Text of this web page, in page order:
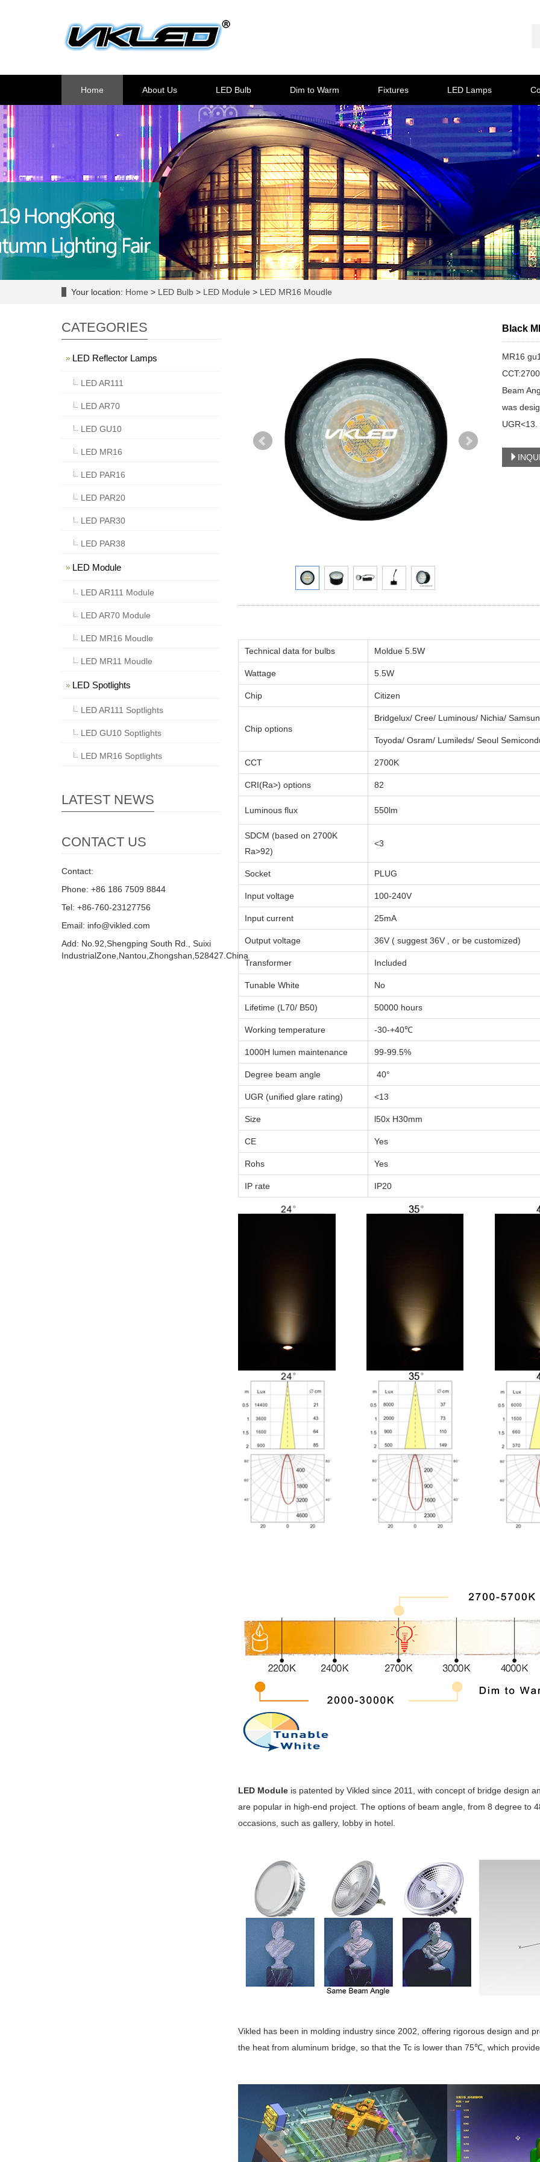
Home About Us LED Bulb Dim to Warm Fixtures LED Lamps
Your location: Home > LED Bulb > LED Module > LED MR16 Moudle
Black
MR16
Beam
was
UGR<13.
Technical data for bulbs Moldue 5.5W
Wattage 5.5W
Chip Citizen
Chip options
Bridgelux/ Cree/ Luminous/ Nichia/
Toyoda/ Osram/ Lumileds/ Seoul
CCT 2700K
CRI(Ra>) options 82
Luminous flux 550lm
SDCM (based on 2700K
Ra>92)
<3
Socket PLUG
Input voltage 100-240V
Input current 25mA
Output voltage 36V ( suggest 36V , or be customized)
Transformer Included
Tunable White No
Lifetime (L70/ B50) 50000 hours
Working temperature -30-+40℃
1000H lumen maintenance 99-99.5%
Degree beam angle 40°
UGR (unified glare rating) <13
Size l50x H30mm
CE Yes
Rohs Yes
IP rate IP20
LED Moduleis patented by Vikled since 2011, with concept of bridge design
are popular in high-end project. The options of beam angle, from 8 degree to
occasions, such as gallery, lobby in hotel.
Vikled has been in molding industry since 2002, offering rigorous design and
the heat from aluminum bridge, so that the Tc is lower than 75℃, which
CATEGORIES
LED Reflector Lamps
LED AR111
LED AR70
LED GU10
LED MR16
LED PAR16
LED PAR20
LED PAR30
LED PAR38
LED Module
LED AR111 Module
LED AR70 Module
LED MR16 Moudle
LED MR11 Moudle
LED Spotlights
LED AR111 Soptlights
LED GU10 Soptlights
LED MR16 Soptlights
LATEST NEWS
CONTACT US
Contact:
Phone: +86 186 7509 8844
Tel: +86-760-23127756
Email: info@vikled.com
Add: No.92,Shengping South Rd., Suixi
IndustrialZone,Nantou,Zhongshan,528427.China